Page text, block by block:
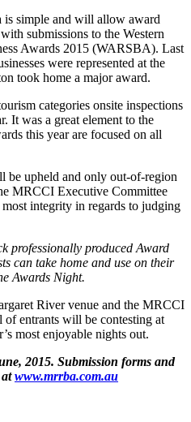
is simple and will allow award
submissions to the Western
Awards 2015 (WARSBA). Last
were represented at the
took home a major award.
categories onsite inspections
It was a great element to the
this year are focused on all
be upheld and only out-of-region
MRCCI Executive Committee
most integrity in regards to judging
professionally produced Award
can take home and use on their
Awards Night.
River venue and the MRCCI
of entrants will be contesting at
most enjoyable nights out.
2015. Submission forms and
www.mrrba.com.au